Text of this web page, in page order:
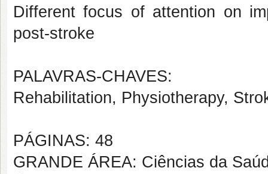
Different focus of attention on
post-stroke
PALAVRAS-CHAVES:
Rehabilitation, Physiotherapy,
PÁGINAS: 48
GRANDE ÁREA: Ciências da